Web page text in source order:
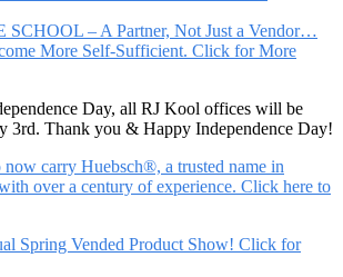
SCHOOL – A Partner, Not Just a Vendor…
More Self-Sufficient. Click for More
Day, all RJ Kool offices will be
3rd. Thank you & Happy Independence Day!
carry Huebsch®, a trusted name in
over a century of experience. Click here to
Spring Vended Product Show! Click for